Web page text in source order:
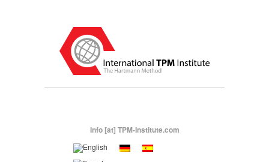
Info [at] TPM-Institute.com